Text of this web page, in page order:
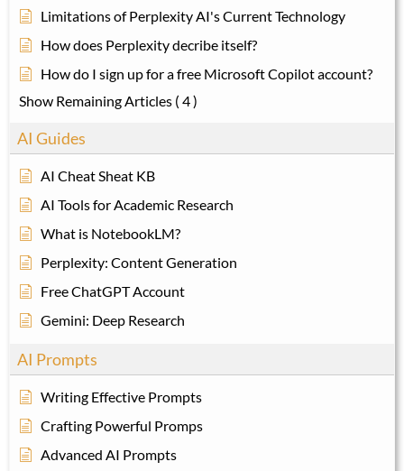
Limitations of Perplexity AI's Current Technology
How does Perplexity decribe itself?
How do I sign up for a free Microsoft Copilot account?
Show Remaining Articles ( 4 )
AI Guides
AI Cheat Sheat KB
AI Tools for Academic Research
What is NotebookLM?
Perplexity: Content Generation
Free ChatGPT Account
Gemini: Deep Research
AI Prompts
Writing Effective Prompts
Crafting Powerful Promps
Advanced AI Prompts